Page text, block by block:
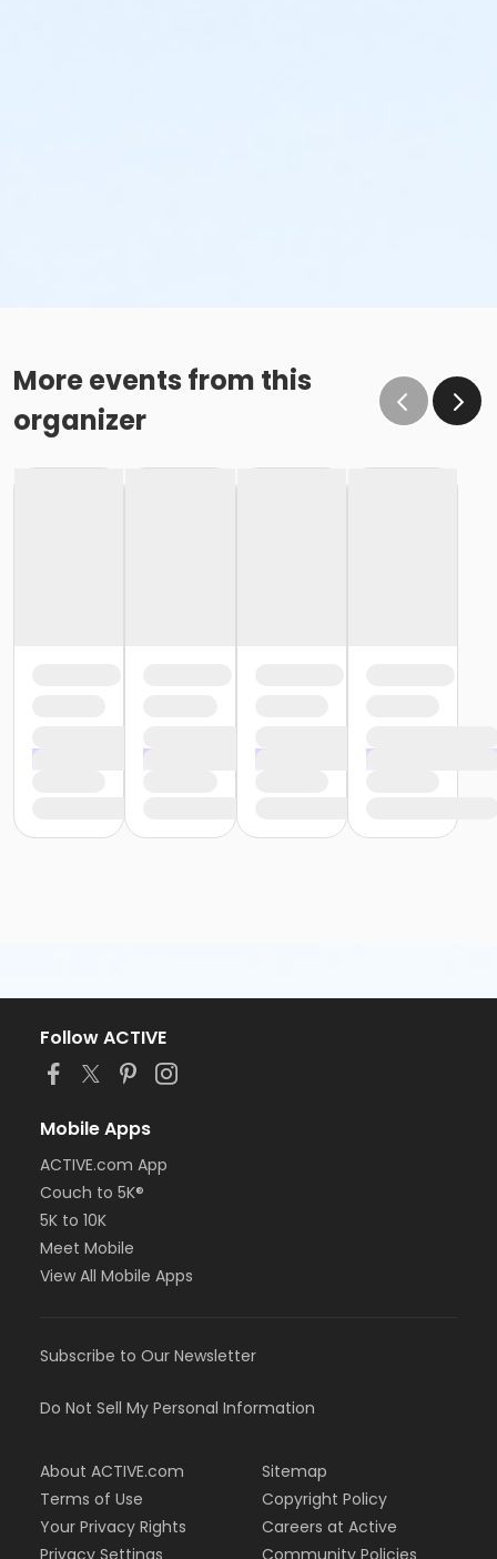
More events from this
organizer
Follow ACTIVE
Mobile Apps
ACTIVE.com App
Couch to 5K®
5K to 10K
Meet Mobile
View All Mobile Apps
Subscribe to Our Newsletter
Do Not Sell My Personal Information
About ACTIVE.com
Terms of Use
Your Privacy Rights
Sitemap
Copyright Policy
Careers at Active